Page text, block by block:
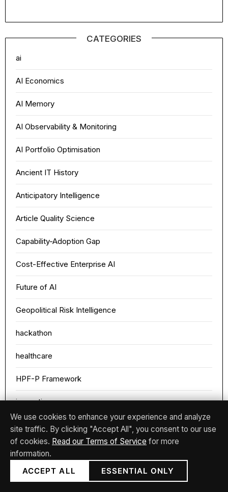
CATEGORIES
ai
AI Economics
AI Memory
AI Observability & Monitoring
AI Portfolio Optimisation
Ancient IT History
Anticipatory Intelligence
Article Quality Science
Capability-Adoption Gap
Cost-Effective Enterprise AI
Future of AI
Geopolitical Risk Intelligence
hackathon
healthcare
HPF-P Framework
innovation
Intellectual Data Analysis
medai
Medical ML Diagnosis
We use cookies to enhance your experience and analyze
site traffic. By clicking "Accept All", you consent to our use
of cookies. Read our Terms of Service for more
information.
ACCEPT ALL
ESSENTIAL ONLY